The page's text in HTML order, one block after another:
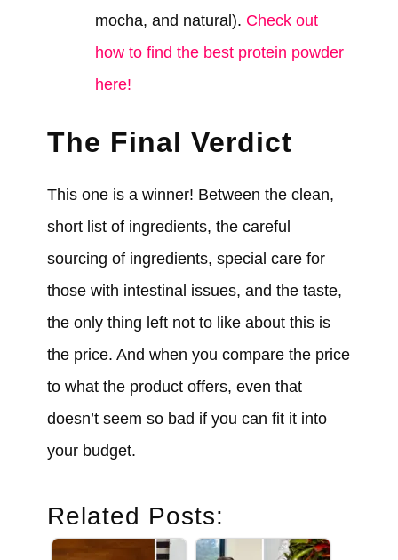
mocha, and natural). Check out
how to find the best protein powder
here!
The Final Verdict
This one is a winner! Between the clean,
short list of ingredients, the careful
sourcing of ingredients, special care for
those with intestinal issues, and the taste,
the only thing left not to like about this is
the price. And when you compare the price
to what the product offers, even that
doesn’t seem so bad if you can fit it into
your budget.
Related Posts: